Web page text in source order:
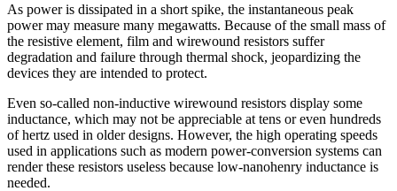
As power is dissipated in a short spike, the instantaneous peak
power may measure many megawatts. Because of the small mass of
the resistive element, film and wirewound resistors suffer
degradation and failure through thermal shock, jeopardizing the
devices they are intended to protect.
Even so-called non-inductive wirewound resistors display some
inductance, which may not be appreciable at tens or even hundreds
of hertz used in older designs. However, the high operating speeds
used in applications such as modern power-conversion systems can
render these resistors useless because low-nanohenry inductance is
needed.